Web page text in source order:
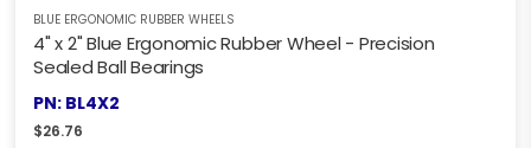
BLUE ERGONOMIC RUBBER WHEELS
4" x 2" Blue Ergonomic Rubber Wheel - Precision
Sealed Ball Bearings
PN: BL4X2
$26.76